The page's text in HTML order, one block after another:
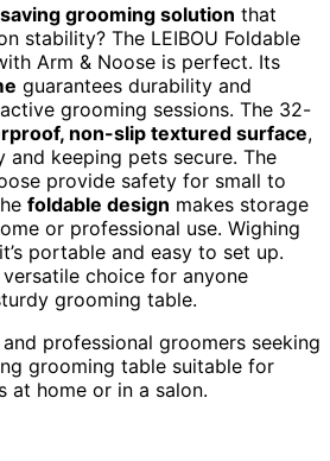
grooming solution that
stability? The LEIBOU Foldable
Arm & Noose is perfect. Its
guarantees durability and
grooming sessions. The 32-
non-slip textured surface,
and keeping pets secure. The
provide safety for small to
foldable design makes storage
or professional use. Wighing
portable and easy to set up.
versatile choice for anyone
grooming table.
professional groomers seeking
grooming table suitable for
at home or in a salon.